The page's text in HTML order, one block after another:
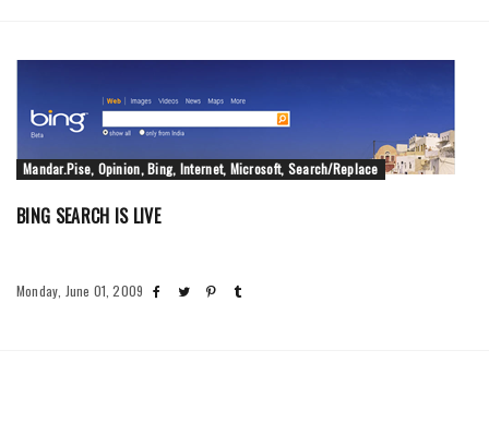
Mandar.Pise, Opinion, Bing, Internet, Microsoft, Search/Replace
BING SEARCH IS LIVE
Monday, June 01, 2009